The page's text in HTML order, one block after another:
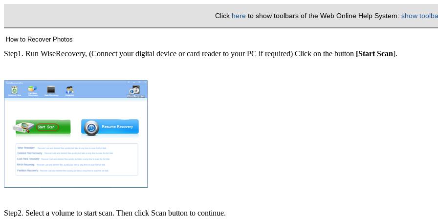
Click hereto show toolbars of the Web Online Help System: show
How to Recover Photos
Step1. Run WiseRecovery, (Connect your digital device or card reader to your PC if required) Click on the button [Start Scan].
Step2. Select a volume to start scan. Then click Scan button to continue.